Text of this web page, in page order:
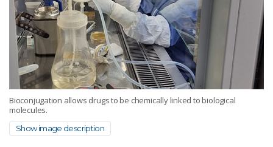
Bioconjugation allows drugs to be chemically linked to biological
molecules.
Show image description